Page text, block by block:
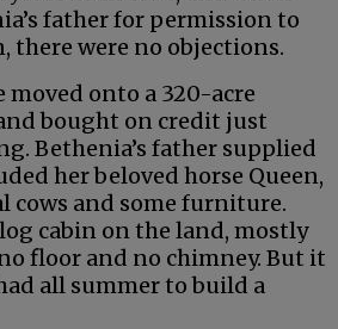
father for permission to
there were no objections.
moved onto a 320-acre
bought on credit just
Bethenia’s father supplied
her beloved horse Queen,
cows and some furniture.
cabin on the land, mostly
floor and no chimney. But it
all summer to build a